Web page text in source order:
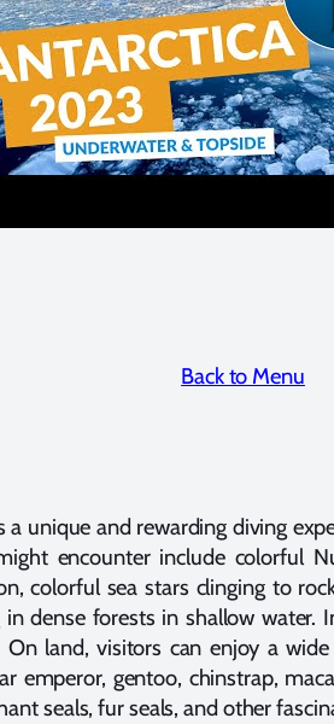
Back to Menu
a unique and rewarding diving
encounter include colorful
colorful sea stars clinging to
dense forests in shallow water.
On land, visitors can enjoy a
emperor, gentoo, chinstrap,
seals, fur seals, and other